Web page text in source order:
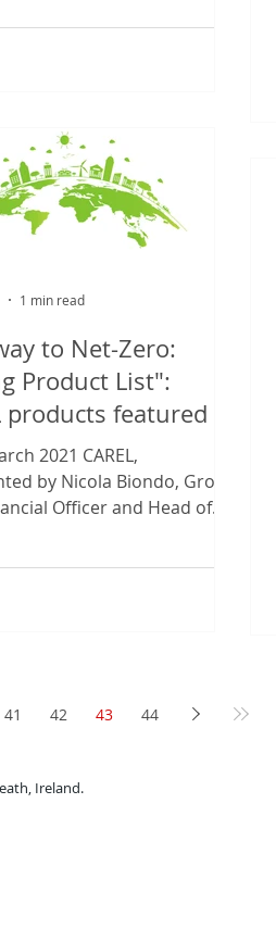
to Net-Zero:
Product List":
products featured
2021 CAREL,
by Nicola Biondo, Group
Officer and Head of
1 min read
41 42 43 44
Co. Meath, Ireland.